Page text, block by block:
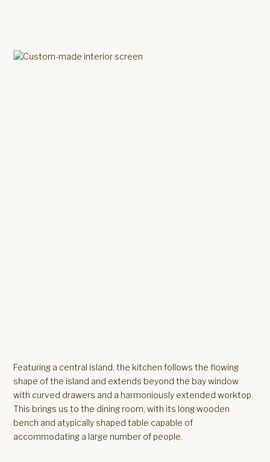
Featuring a central island, the kitchen follows the flowing
shape of the island and extends beyond the bay window
with curved drawers and a harmoniously extended worktop.
This brings us to the dining room, with its long wooden
bench and atypically shaped table capable of
accommodating a large number of people.